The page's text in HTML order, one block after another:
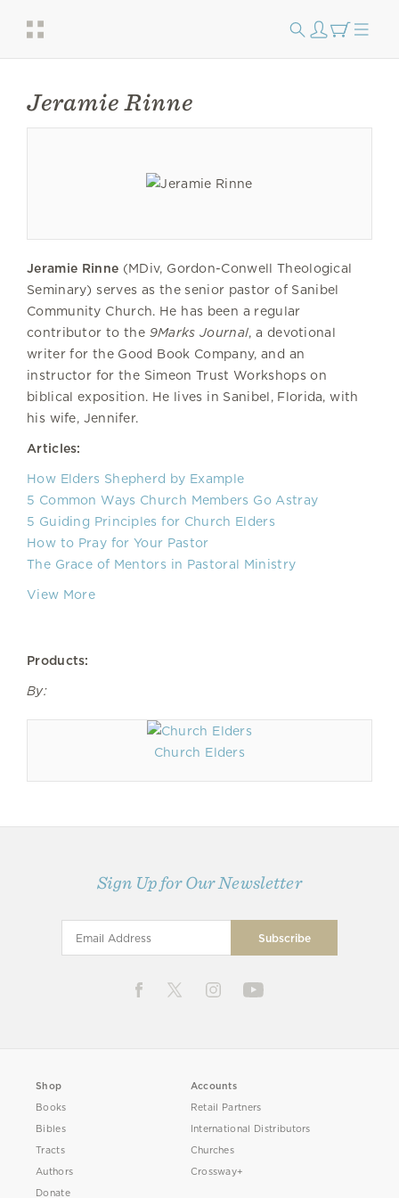
Jeramie Rinne
Jeramie Rinne (MDiv, Gordon-Conwell Theological
Seminary) serves as the senior pastor of Sanibel
Community Church. He has been a regular
contributor to the 9Marks Journal, a devotional
writer for the Good Book Company, and an
instructor for the Simeon Trust Workshops on
biblical exposition. He lives in Sanibel, Florida, with
his wife, Jennifer.
Articles:
How Elders Shepherd by Example
5 Common Ways Church Members Go Astray
5 Guiding Principles for Church Elders
How to Pray for Your Pastor
The Grace of Mentors in Pastoral Ministry
View More
Products:
By:
Church Elders
Sign Up for Our Newsletter
Shop
Books
Bibles
Tracts
Authors
Donate
Accounts
Retail Partners
International Distributors
Churches
Crossway+